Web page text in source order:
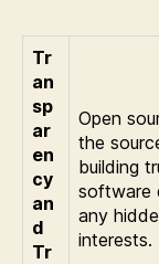
Tr
an
sp
ar
en
cy
an
d
Tr
Open
the
building
software
any
interests.